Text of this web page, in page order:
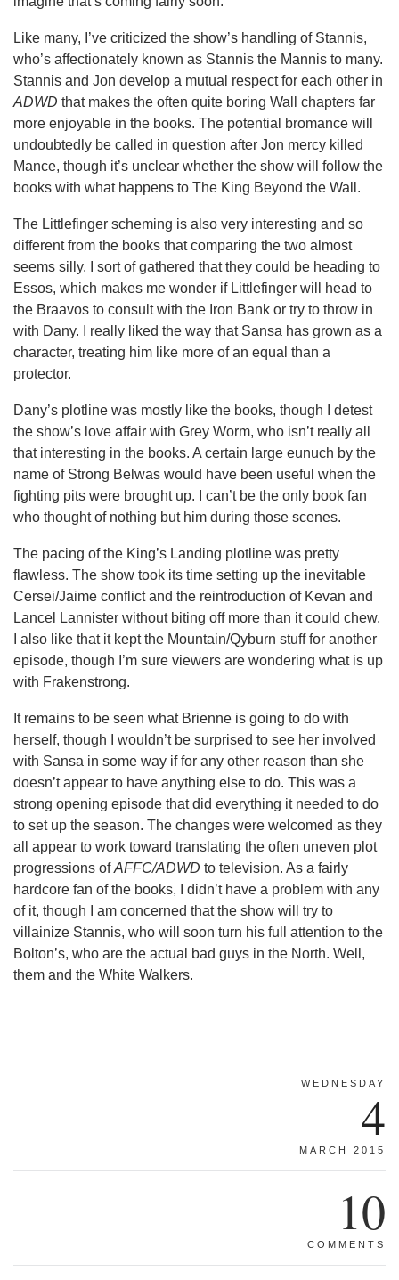
Like many, I’ve criticized the show’s handling of Stannis,
who’s affectionately known as Stannis the Mannis to many.
Stannis and Jon develop a mutual respect for each other in
ADWD that makes the often quite boring Wall chapters far
more enjoyable in the books. The potential bromance will
undoubtedly be called in question after Jon mercy killed
Mance, though it’s unclear whether the show will follow the
books with what happens to The King Beyond the Wall.
The Littlefinger scheming is also very interesting and so
different from the books that comparing the two almost
seems silly. I sort of gathered that they could be heading to
Essos, which makes me wonder if Littlefinger will head to
the Braavos to consult with the Iron Bank or try to throw in
with Dany. I really liked the way that Sansa has grown as a
character, treating him like more of an equal than a
protector.
Dany’s plotline was mostly like the books, though I detest
the show’s love affair with Grey Worm, who isn’t really all
that interesting in the books. A certain large eunuch by the
name of Strong Belwas would have been useful when the
fighting pits were brought up. I can’t be the only book fan
who thought of nothing but him during those scenes.
The pacing of the King’s Landing plotline was pretty
flawless. The show took its time setting up the inevitable
Cersei/Jaime conflict and the reintroduction of Kevan and
Lancel Lannister without biting off more than it could chew.
I also like that it kept the Mountain/Qyburn stuff for another
episode, though I’m sure viewers are wondering what is up
with Frakenstrong.
It remains to be seen what Brienne is going to do with
herself, though I wouldn’t be surprised to see her involved
with Sansa in some way if for any other reason than she
doesn’t appear to have anything else to do. This was a
strong opening episode that did everything it needed to do
to set up the season. The changes were welcomed as they
all appear to work toward translating the often uneven plot
progressions ofAFFC/ADWD to television. As a fairly
hardcore fan of the books, I didn’t have a problem with any
of it, though I am concerned that the show will try to
villainize Stannis, who will soon turn his full attention to the
Bolton’s, who are the actual bad guys in the North. Well,
them and the White Walkers.
WEDNESDAY
4
MARCH 2015
10
COMMENTS